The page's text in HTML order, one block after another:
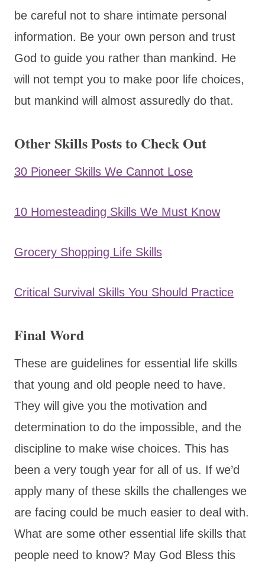
be careful not to share intimate personal
information. Be your own person and trust
God to guide you rather than mankind. He
will not tempt you to make poor life choices,
but mankind will almost assuredly do that.
Other Skills Posts to Check Out
30 Pioneer Skills We Cannot Lose
10 Homesteading Skills We Must Know
Grocery Shopping Life Skills
Critical Survival Skills You Should Practice
Final Word
These are guidelines for essential life skills
that young and old people need to have.
They will give you the motivation and
determination to do the impossible, and the
discipline to make wise choices. This has
been a very tough year for all of us. If we’d
apply many of these skills the challenges we
are facing could be much easier to deal with.
What are some other essential life skills that
people need to know? May God Bless this